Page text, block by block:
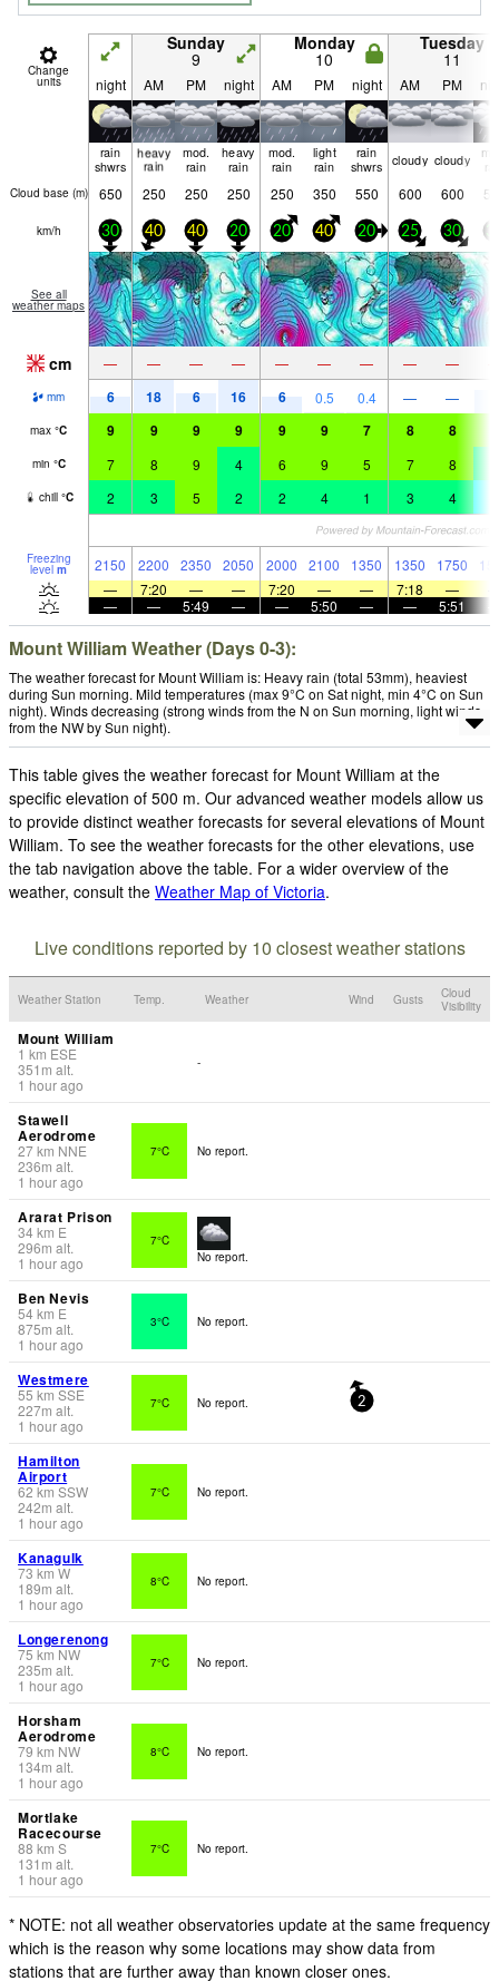
Change
units
Sunday
9
Monday
10
Tuesday
11
night AM PM night AM PM night AM PM
rain
shwrs
heavy
rain
mod.
rain
heavy
rain
mod.
rain
light
rain
rain
shwrs cloudy cloudy
Cloud base (m) 650 250 250 250 250 350 550 600 600
km/h 30 40 40 20 20 40 20 25 30
See all
weather maps
cm — — — — — — — — —
mm 6 18 6 16 6 0.5 0.4 — —
max °C 9 9 9 9 9 9 7 8 8
min °C 7 8 9 4 6 9 5 7 8
chill °C 2 3 5 2 2 4 1 3 4
Freezing
level m 2150 2200 2350 2050 2000 2100 1350 1350 1750
—
7:20 — — 7:20 — — 7:18 —
—
— 5:49 — — 5:50 — — 5:51
Mount William Weather (Days 0-3):
The weather forecast for Mount William is: Heavy rain (total 53mm), heaviest
during Sun morning. Mild temperatures (max 9°C on Sat night, min 4°C on Sun
night). Winds decreasing (strong winds from the N on Sun morning, light winds
from the NW by Sun night).
This table gives the weather forecast for Mount William at the
specific elevation of 500 m. Our advanced weather models allow us
to provide distinct weather forecasts for several elevations of Mount
William. To see the weather forecasts for the other elevations, use
the tab navigation above the table. For a wider overview of the
weather, consult the Weather Map of Victoria.
Live conditions reported by 10 closest weather stations
Weather Station Temp. Weather Wind Gusts
Cloud
Visibility
Mount William
1 km ESE
351 m alt.
1 hour ago
-
Stawell
Aerodrome
27km NNE
236m alt.
1 hour ago
7°C No report.
Ararat Prison
34km E
296m alt.
1 hour ago
7°C
No report.
Ben Nevis
54km E
875m alt.
1 hour ago
3°C No report.
Westmere
55 km SSE
227m alt.
1 hour ago
7°C No report. 2
Hamilton
Airport
62 km SSW
242m alt.
1 hour ago
7°C No report.
Kanagulk
73 km W
189m alt.
1 hour ago
8°C No report.
Longerenong
75 km NW
235m alt.
1 hour ago
7°C No report.
Horsham
Aerodrome
79 km NW
134m alt.
1 hour ago
8°C No report.
Mortlake
Racecourse
88 km S
131 m alt.
1 hour ago
7°C No report.
* NOTE: not all weather observatories update at the same frequency
which is the reason why some locations may show data from
stations that are further away than known closer ones.